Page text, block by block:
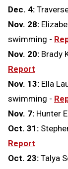
Dec. 4:
Nov. 28:
swimming -
Nov. 20: Brady
Report
Nov. 13: Ella
swimming -
Nov. 7: Hunter
Oct. 31:
Report
Oct. 23: Talya